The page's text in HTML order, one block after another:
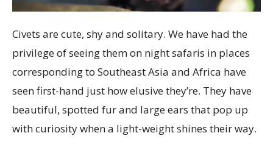
Civets are cute, shy and solitary. We have had the
privilege of seeing them on night safaris in places
corresponding to Southeast Asia and Africa have
seen first-hand just how elusive they’re. They have
beautiful, spotted fur and large ears that pop up
with curiosity when a light-weight shines their way.